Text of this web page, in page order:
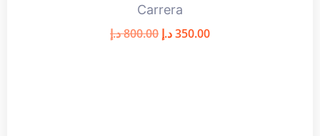
Carrera
800.00د.إ 350.00د.إ